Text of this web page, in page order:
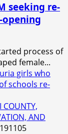
seeking re-
process of
female...
girls who
schools re-
COUNTY,
AND